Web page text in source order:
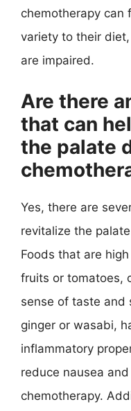
chemotherapy can
variety to their
are impaired.
Are there
that can
the palate
Yes, there are
revitalize the
Foods that are
fruits or tomatoes,
sense of taste and
ginger or wasabi,
inflammatory
reduce nausea
chemotherapy.